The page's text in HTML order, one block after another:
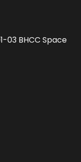
03 BHCC Space